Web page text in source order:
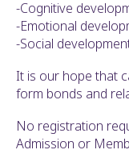
-Cognitive
-Emotional
-Social
It is our hope that
form bonds and
No registration
Admission or